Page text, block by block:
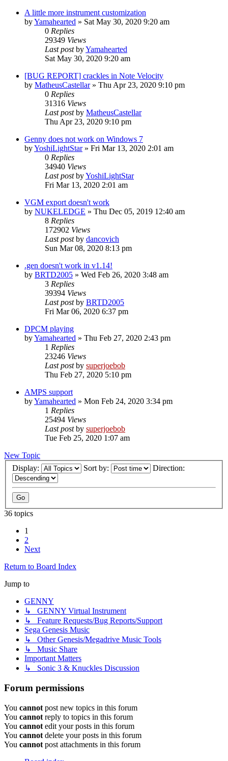
A little more instrument customization
byYamahearted » Sat May 30, 2020 9:20 am
0 Replies
29349 Views
Last postbyYamahearted
Sat May 30, 2020 9:20 am
[BUG REPORT] crackles in Note Velocity
by MatheusCastellar» Thu Apr 23, 2020 9:10 pm
0 Replies
31316 Views
Last postby MatheusCastellar
Thu Apr 23, 2020 9:10 pm
Genny does not work on Windows 7
byYoshiLightStar» Fri Mar 13, 2020 2:01 am
0 Replies
34940 Views
Last postbyYoshiLightStar
Fri Mar 13, 2020 2:01 am
VGM export doesn't work
by NUKELEDGE » Thu Dec 05, 2019 12:40 am
8 Replies
172902 Views
Last postby dancovich
Sun Mar 08, 2020 8:13 pm
.gen doesn't work in v1.14!
by BRTD2005 » Wed Feb 26, 2020 3:48 am
3 Replies
39394 Views
Last postby BRTD2005
Fri Mar 06, 2020 6:37 pm
DPCM playing
byYamahearted » Thu Feb 27, 2020 2:43 pm
1 Replies
23246 Views
Last postby superjoebob
Thu Feb 27, 2020 5:10 pm
AMPS support
byYamahearted » Mon Feb 24, 2020 3:34 pm
1 Replies
25494 Views
Last postby superjoebob
Tue Feb 25, 2020 1:07 am
New Topic
Display:
Sort by: Direction:
36 topics
1
2
Next
Return to Board Index
Jump to
GENNY
↳ GENNY Virtual Instrument
↳ Feature Requests/Bug Reports/Support
Sega Genesis Music
↳ Other Genesis/Megadrive Music Tools
↳ Music Share
Important Matters
↳ Sonic 3 & Knuckles Discussion
Forum permissions
You cannot post new topics in this forum
You cannot reply to topics in this forum
You cannot edit your posts in this forum
You cannot delete your posts in this forum
You cannot post attachments in this forum